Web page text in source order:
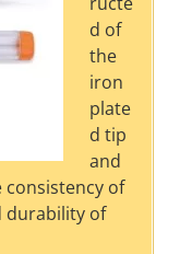
d of
the
iron
plate
d tip
and
consistency of
durability of